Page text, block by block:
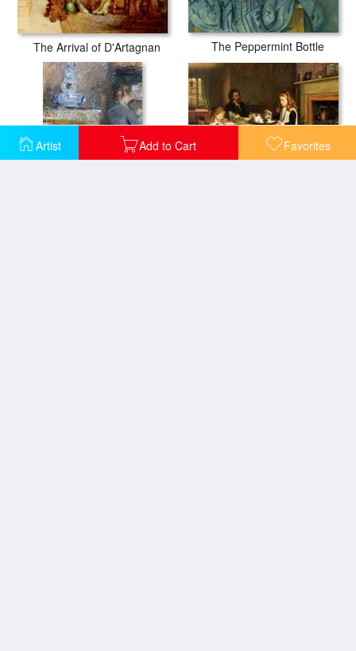
Artist Add to Cart Favorites
The Arrival of D'Artagnan The Peppermint Bottle